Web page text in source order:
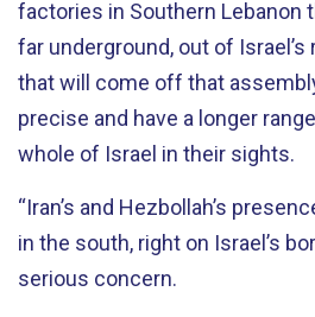
factories in Southern Lebanon
far underground, out of
that will come off that
precise and have a longer
whole of Israel in their sights.
“Iran’s and Hezbollah’s
in the south, right on Israel’s
serious concern.